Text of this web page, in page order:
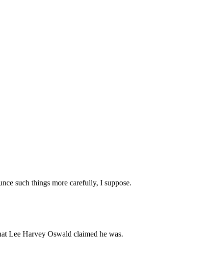
such things more carefully, I suppose.
Lee Harvey Oswald claimed he was.